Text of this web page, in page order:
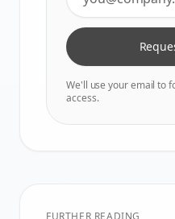
We'll use your email to
access.
FURTHER READING